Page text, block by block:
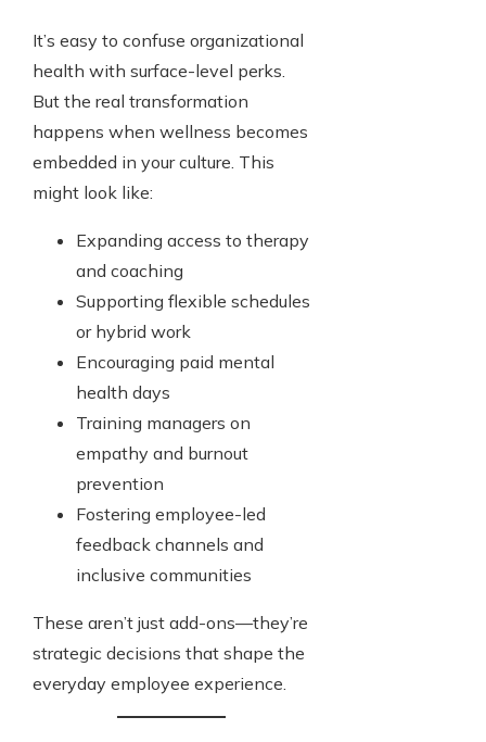
It’s easy to confuse organizational
health with surface-level perks.
But the real transformation
happens when wellness becomes
embedded in your culture. This
might look like:
Expanding access to therapy
and coaching
Supporting flexible schedules
or hybrid work
Encouraging paid mental
health days
Training managers on
empathy and burnout
prevention
Fostering employee-led
feedback channels and
inclusive communities
These aren’t just add-ons—they’re
strategic decisions that shape the
everyday employee experience.